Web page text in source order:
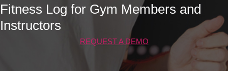
Fitness Log for Gym Members and
Instructors
REQUEST A DEMO